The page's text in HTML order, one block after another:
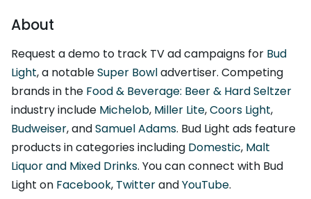
About
Request a demo to track TV ad campaigns for Bud
Light, a notableSuper Bowladvertiser. Competing
brands in the Food & Beverage: Beer & Hard Seltzer
industry include Michelob, Miller Lite,Coors Light,
Budweiser, andSamuel Adams. Bud Light ads feature
products in categories including Domestic, Malt
Liquor and Mixed Drinks. You can connect with Bud
Light on Facebook, TwitterandYouTube.